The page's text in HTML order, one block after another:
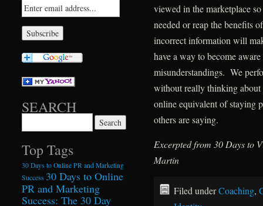
viewed in the marketplace
needed or reap the benefits
incorrect information will
have a way to become
misunderstandings. We
without really thinking
online equivalent of staying
others are saying.
Excerpted from 30 Days to
Martin
Filed underCoaching,
SEARCH
Top Tags
30 Days to Online PR and Marketing
Success 30 Days to Online
PR and Marketing
Success: The 30 Day